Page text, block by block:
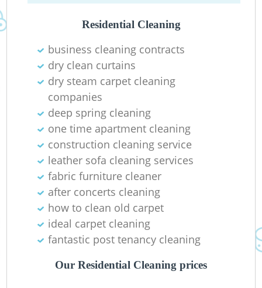
Residential Cleaning
business cleaning contracts
dry clean curtains
dry steam carpet cleaning
companies
deep spring cleaning
one time apartment cleaning
construction cleaning service
leather sofa cleaning services
fabric furniture cleaner
after concerts cleaning
how to clean old carpet
ideal carpet cleaning
fantastic post tenancy cleaning
Our Residential Cleaning prices